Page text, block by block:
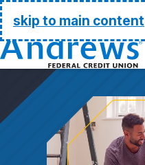
skip to main content
Go Home